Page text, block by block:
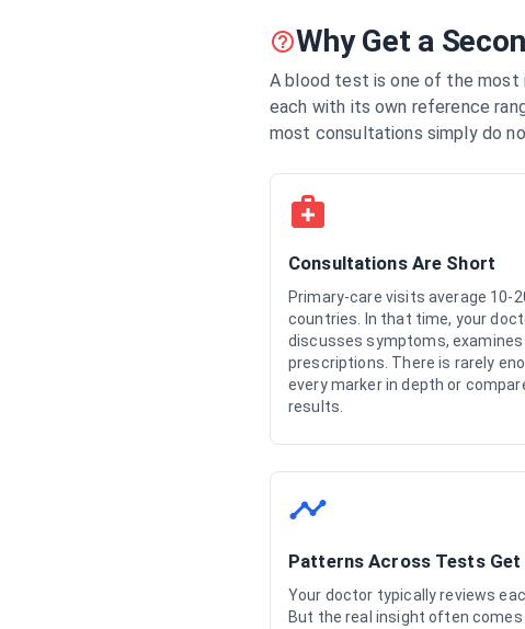
Why Get a
A blood test is one of the most
each with its own reference
most consultations simply do
Consultations Are Short
Primary-care visits average 10-
countries. In that time, your
discusses symptoms, examines
prescriptions. There is rarely
every marker in depth or
results.
Patterns Across Tests Get
Your doctor typically reviews
But the real insight often